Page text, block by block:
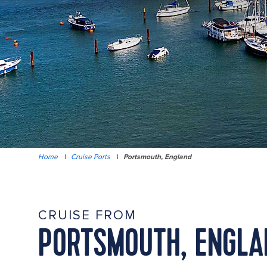
Home | Cruise Ports | Portsmouth, England
CRUISE FROM
PORTSMOUTH,